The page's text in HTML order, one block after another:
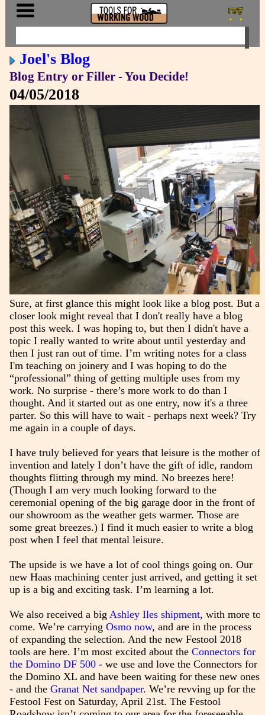
Joel's Blog
Blog Entry or Filler - You Decide!
04/05/2018
Sure, at first glance this might look like a blog post. But a
closer look might reveal that I don't really have a blog
post this week. I was hoping to, but then I didn't have a
topic I really wanted to write about until yesterday and
then I just ran out of time. I’m writing notes for a class
I'm teaching on joinery and I was hoping to do the
“professional” thing of getting multiple uses from my
work. No surprise - there’s more work to do than I
thought. And it started out as one entry, now it's a three
parter. So this will have to wait - perhaps next week? Try
me again in a couple of days.
I have truly believed for years that leisure is the mother of
invention and lately I don’t have the gift of idle, random
thoughts flitting through my mind. No breezes here!
(Though I am very much looking forward to the
ceremonial opening of the big garage door in the front of
our showroom as the weather gets warmer. Those are
some great breezes.) I find it much easier to write a blog
post when I feel that mental leisure.
The upside is we have a lot of cool things going on. Our
new Haas machining center just arrived, and getting it set
up is a big and exciting task. I’m learning a lot.
We also received a big Ashley Iles shipment, with more to
come. We’re carrying Osmo now, and are in the process
of expanding the selection. And the new Festool 2018
tools are here. I’m most excited about the Connectors for
the Domino DF 500- we use and love the Connectors for
the Domino XL and have been waiting for these new ones
- and the Granat Net sandpaper. We’re revving up for the
Festool Fest on Saturday, April 21st. The Festool